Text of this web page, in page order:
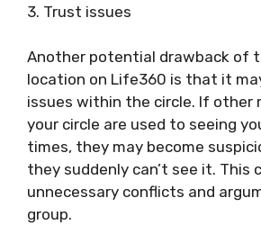
3. Trust issues
Another potential drawback of
location on Life360 is that it
issues within the circle. If other
your circle are used to seeing
times, they may become
they suddenly can’t see it. This
unnecessary conflicts and
group.